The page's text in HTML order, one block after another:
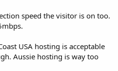
speed the visitor is on too.
USA hosting is acceptable
Aussie hosting is way too